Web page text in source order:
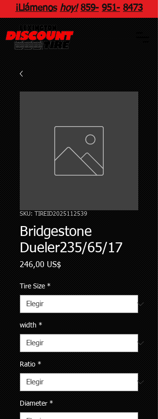
¡Llámenos hoy! 859- 951- 8473
SKU: TIREID2025112539
Bridgestone
Dueler235/65/17
246,00 US$
Tire Size *
width *
Ratio *
Diameter *